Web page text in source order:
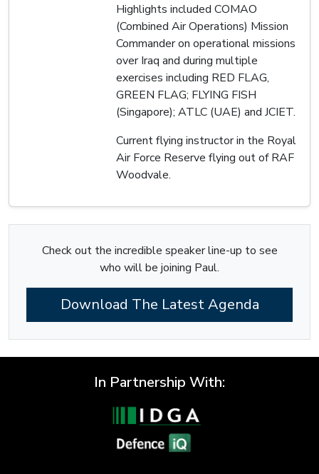
Highlights included COMAO
(Combined Air Operations) Mission
Commander on operational missions
over Iraq and during multiple
exercises including RED FLAG,
GREEN FLAG; FLYING FISH
(Singapore); ATLC (UAE) and JCIET.
Current flying instructor in the Royal
Air Force Reserve flying out of RAF
Woodvale.
Check out the incredible speaker line-up to see
who will be joining Paul.
Download The Latest Agenda
In Partnership With: